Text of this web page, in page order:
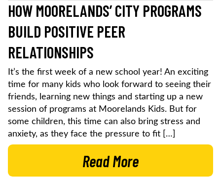
HOW MOORELANDS’ CITY PROGRAMS
BUILD POSITIVE PEER
RELATIONSHIPS
It’s the first week of a new school year! An exciting
time for many kids who look forward to seeing their
friends, learning new things and starting up a new
session of programs at Moorelands Kids. But for
some children, this time can also bring stress and
anxiety, as they face the pressure to fit […]
Read More